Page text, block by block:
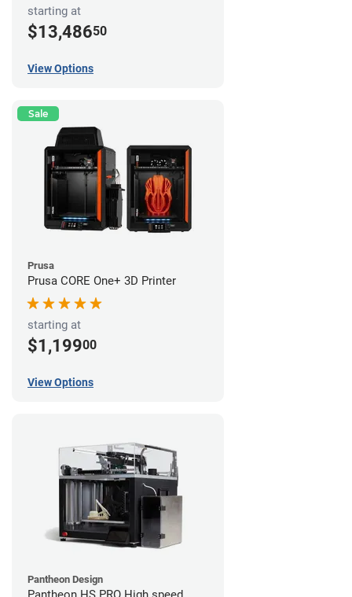
starting at
$13,48650
View Options
Sale
Prusa
Prusa CORE One+ 3D Printer
starting at
$1,19900
View Options
Pantheon Design